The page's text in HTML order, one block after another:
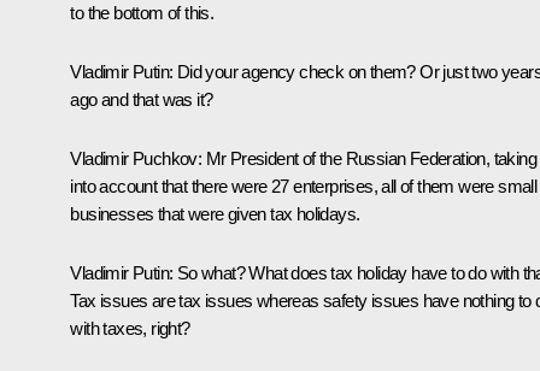
to the bottom of this.
Vladimir Putin: Did your agency check on them? Or just two
ago and that was it?
Vladimir Puchkov: Mr President of the Russian Federation, taking
into account that there were 27 enterprises, all of them were small
businesses that were given tax holidays.
Vladimir Putin: So what? What does tax holiday have to do with
Tax issues are tax issues whereas safety issues have nothing to
with taxes, right?